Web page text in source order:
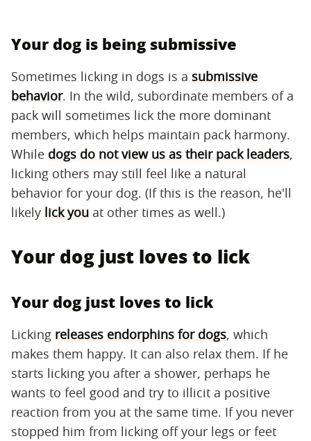
Your dog is being submissive
Sometimes licking in dogs is a submissive
behavior. In the wild, subordinate members of a
pack will sometimes lick the more dominant
members, which helps maintain pack harmony.
While dogs do not view us as their pack leaders,
licking others may still feel like a natural
behavior for your dog. (If this is the reason, he'll
likely lick you at other times as well.)
Your dog just loves to lick
Your dog just loves to lick
Licking releases endorphins for dogs, which
makes them happy. It can also relax them. If he
starts licking you after a shower, perhaps he
wants to feel good and try to illicit a positive
reaction from you at the same time. If you never
stopped him from licking off your legs or feet